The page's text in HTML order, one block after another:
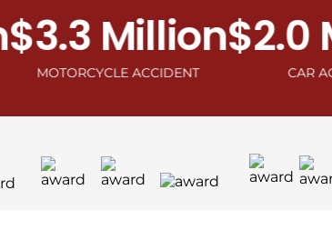
Million
ACCIDENT
$2.0
CAR ACCIDENT